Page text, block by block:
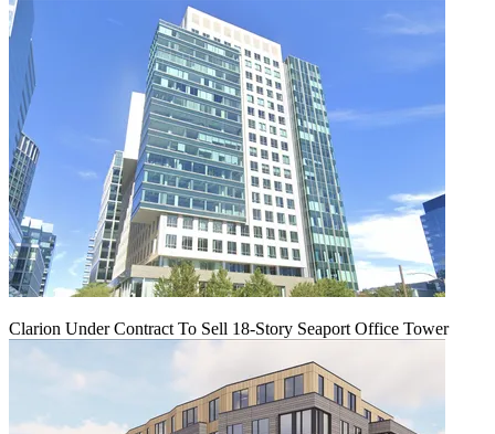
Clarion Under Contract To Sell 18-Story Seaport Office Tower